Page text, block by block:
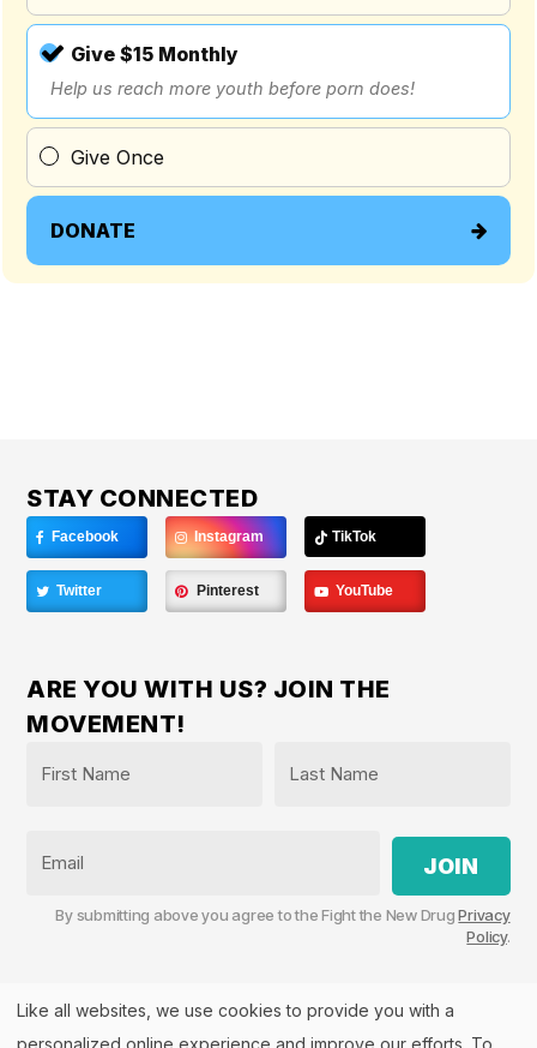
Give $15 Monthly
Help us reach more youth before porn does!
Give Once
DONATE
STAY CONNECTED
Facebook Instagram TikTok
Twitter Pinterest YouTube
ARE YOU WITH US? JOIN THE
MOVEMENT!
By submitting above you agree to the Fight the New DrugPrivacy
Policy.
Like all websites, we use cookies to provide you with a